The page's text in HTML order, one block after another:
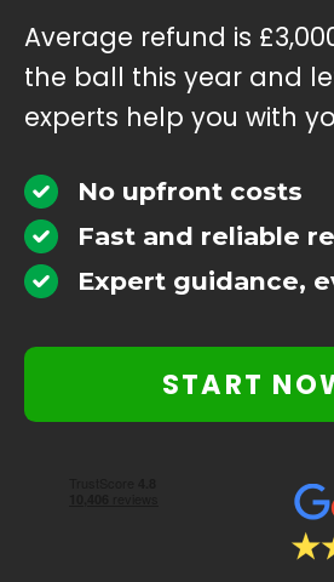
Average refund is
the ball this year and
experts help you with
No upfront costs
Fast and reliable
Expert guidance,
START